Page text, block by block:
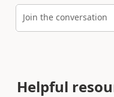
Join the conversation
Helpful